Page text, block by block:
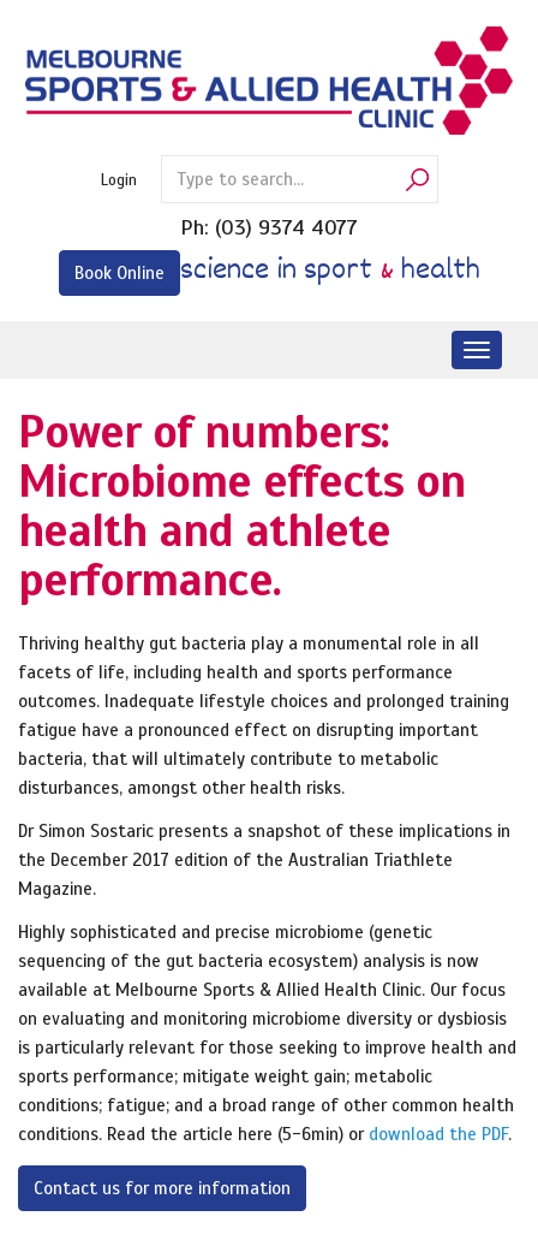
content
Login
Ph: (03) 9374 4077
Book Online science in sport & health
Power of numbers:
Microbiome effects on
health and athlete
performance.
Thriving healthy gut bacteria play a monumental role in all
facets of life, including health and sports performance
outcomes. Inadequate lifestyle choices and prolonged training
fatigue have a pronounced effect on disrupting important
bacteria, that will ultimately contribute to metabolic
disturbances, amongst other health risks.
Dr Simon Sostaric presents a snapshot of these implications in
the December 2017 edition of the Australian Triathlete
Magazine.
Highly sophisticated and precise microbiome (genetic
sequencing of the gut bacteria ecosystem) analysis is now
available at Melbourne Sports & Allied Health Clinic. Our focus
on evaluating and monitoring microbiome diversity or dysbiosis
is particularly relevant for those seeking to improve health and
sports performance; mitigate weight gain; metabolic
conditions; fatigue; and a broad range of other common health
conditions. Read the article here (5-6min) or download the PDF.
Contact us for more information